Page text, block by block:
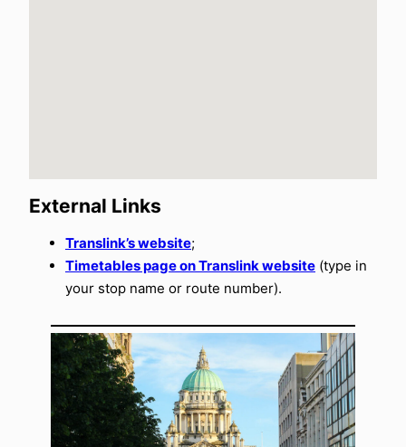
External Links
Translink’s website;
Timetables page on Translink website (type in
your stop name or route number).